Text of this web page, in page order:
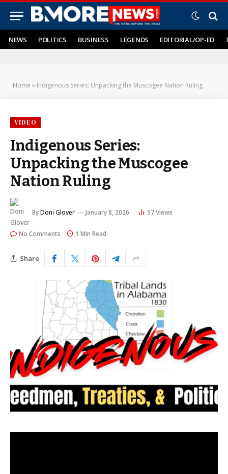
NEWS POLITICS BUSINESS LEGENDS EDITORIAL/OP-ED
Home » Indigenous Series: Unpacking the Muscogee Nation Ruling
VIDEO
Indigenous Series:
Unpacking the Muscogee
Nation Ruling
ByDoni Glover January 8, 2026 57Views
No Comments 1 Min Read
Share